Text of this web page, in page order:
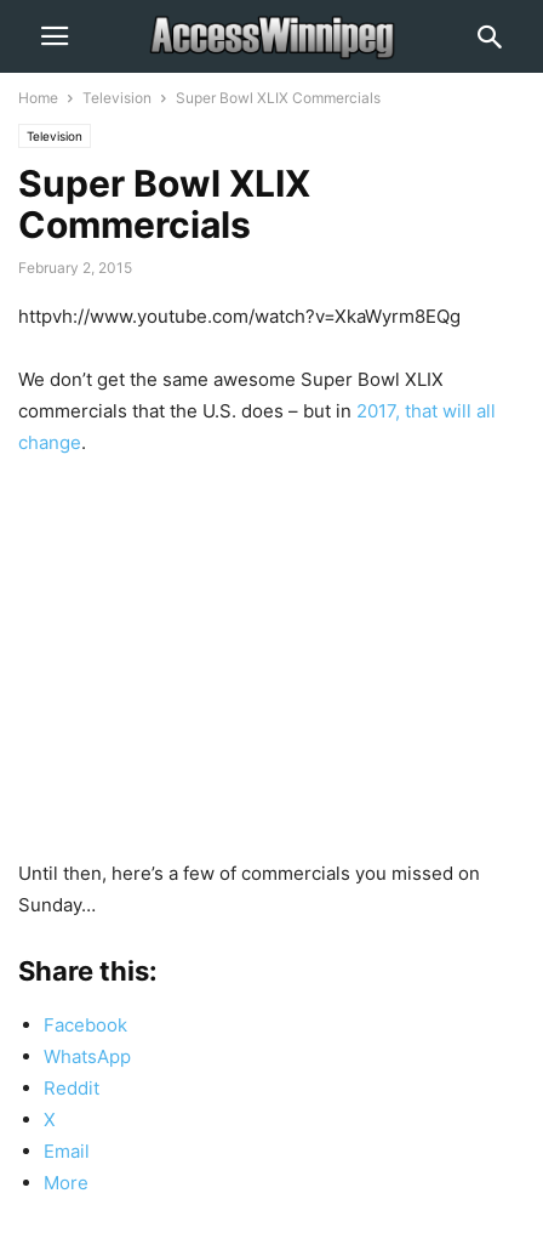
Home Television Super Bowl XLIX Commercials
Television
Super Bowl XLIX
Commercials
February 2, 2015
httpvh://www.youtube.com/watch?v=XkaWyrm8EQg
We don’t get the same awesome Super Bowl XLIX
commercials that the U.S. does – but in 2017, that will all
change.
Until then, here’s a few of commercials you missed on
Sunday…
Share this:
Facebook
WhatsApp
Reddit
X
Email
More